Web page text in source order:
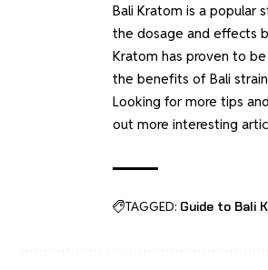
Bali Kratom is a popular
the dosage and effects
Kratom has proven to
the benefits of Bali
Looking for more tips
out more interesting
TAGGED: Guide to Bali